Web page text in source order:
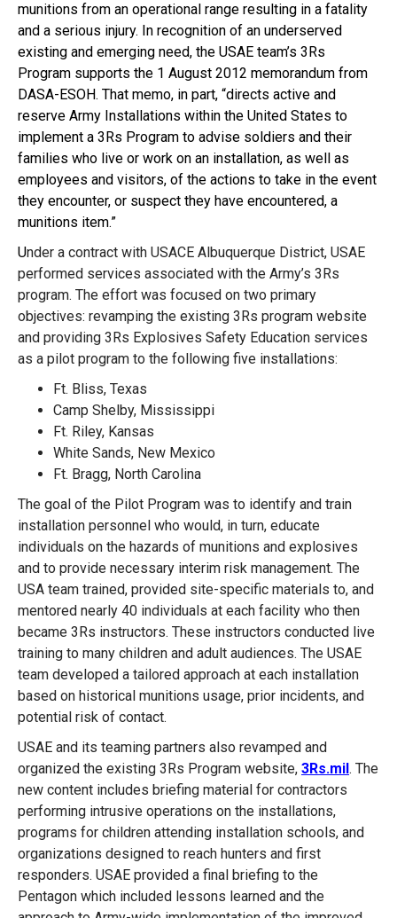
munitions from an operational range resulting in a fatality
and a serious injury. In recognition of an underserved
existing and emerging need, the USAE team’s 3Rs
Program supports the 1 August 2012 memorandum from
DASA-ESOH. That memo, in part, “directs active and
reserve Army Installations within the United States to
implement a 3Rs Program to advise soldiers and their
families who live or work on an installation, as well as
employees and visitors, of the actions to take in the event
they encounter, or suspect they have encountered, a
munitions item.”
Under a contract with USACE Albuquerque District, USAE
performed services associated with the Army’s 3Rs
program. The effort was focused on two primary
objectives: revamping the existing 3Rs program website
and providing 3Rs Explosives Safety Education services
as a pilot program to the following five installations:
Ft. Bliss, Texas
Camp Shelby, Mississippi
Ft. Riley, Kansas
White Sands, New Mexico
Ft. Bragg, North Carolina
The goal of the Pilot Program was to identify and train
installation personnel who would, in turn, educate
individuals on the hazards of munitions and explosives
and to provide necessary interim risk management. The
USA team trained, provided site-specific materials to, and
mentored nearly 40 individuals at each facility who then
became 3Rs instructors. These instructors conducted live
training to many children and adult audiences. The USAE
team developed a tailored approach at each installation
based on historical munitions usage, prior incidents, and
potential risk of contact.
USAE and its teaming partners also revamped and
organized the existing 3Rs Program website, 3Rs.mil. The
new content includes briefing material for contractors
performing intrusive operations on the installations,
programs for children attending installation schools, and
organizations designed to reach hunters and first
responders. USAE provided a final briefing to the
Pentagon which included lessons learned and the